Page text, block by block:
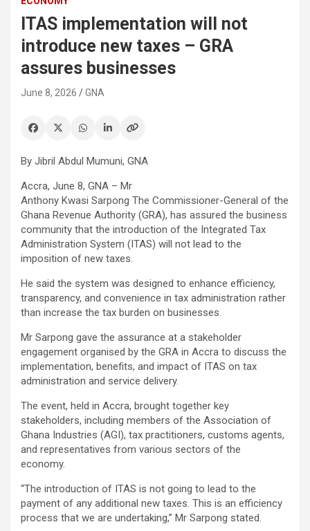
ITAS implementation will not
introduce new taxes – GRA
assures businesses
June 8, 2026 GNA
By Jibril Abdul Mumuni, GNA
Accra, June 8, GNA – Mr
Anthony Kwasi Sarpong The Commissioner-General of the
Ghana Revenue Authority (GRA), has assured the business
community that the introduction of the Integrated Tax
Administration System (ITAS) will not lead to the
imposition of new taxes.
He said the system was designed to enhance efficiency,
transparency, and convenience in tax administration rather
than increase the tax burden on businesses.
Mr Sarpong gave the assurance at a stakeholder
engagement organised by the GRA in Accra to discuss the
implementation, benefits, and impact of ITAS on tax
administration and service delivery.
The event, held in Accra, brought together key
stakeholders, including members of the Association of
Ghana Industries (AGI), tax practitioners, customs agents,
and representatives from various sectors of the
economy.
“The introduction of ITAS is not going to lead to the
payment of any additional new taxes. This is an efficiency
process that we are undertaking,” Mr Sarpong stated.